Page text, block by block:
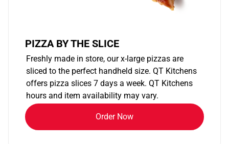
PIZZA BY THE SLICE
Freshly made in store, our x-large pizzas are
sliced to the perfect handheld size. QT Kitchens
offers pizza slices 7 days a week. QT Kitchens
hours and item availability may vary.
Order Now